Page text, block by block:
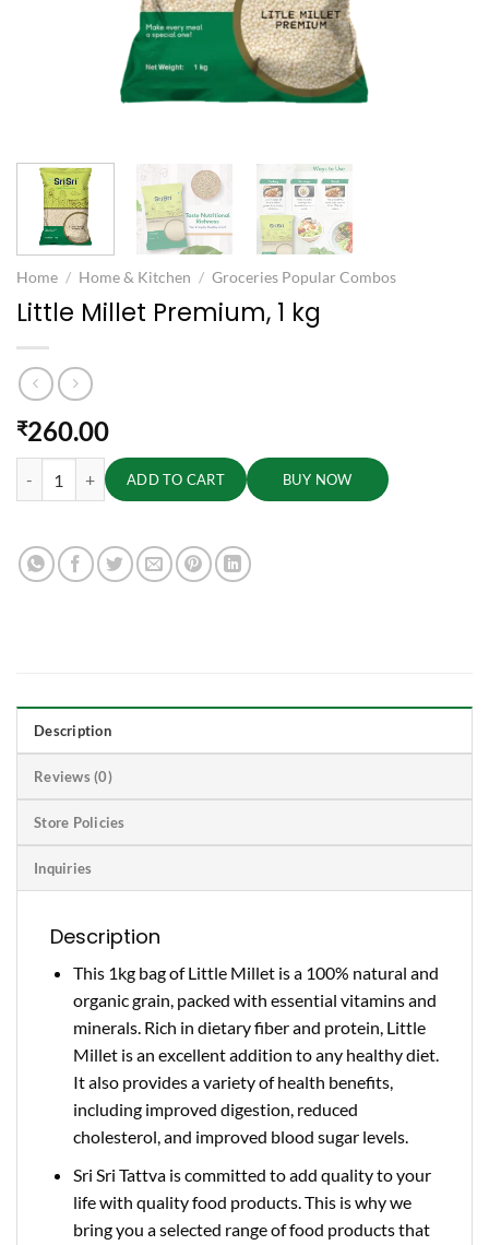
Home / Home & Kitchen / Groceries Popular Combos
Little Millet Premium, 1 kg
₹260.00
Little Millet Premium, 1 kg quantity
ADD TO CART BUY NOW
Description
Reviews (0)
Store Policies
Inquiries
Description
This 1kg bag of Little Millet is a 100% natural and
organic grain, packed with essential vitamins and
minerals. Rich in dietary fiber and protein, Little
Millet is an excellent addition to any healthy diet.
It also provides a variety of health benefits,
including improved digestion, reduced
cholesterol, and improved blood sugar levels.
Sri Sri Tattva is committed to add quality to your
life with quality food products. This is why we
bring you a selected range of food products that